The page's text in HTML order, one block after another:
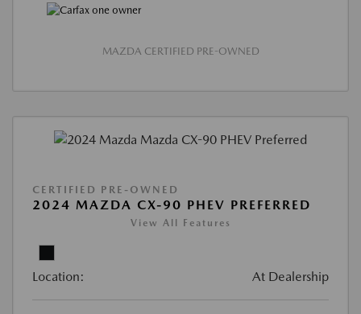
MAZDA CERTIFIED PRE-OWNED
CERTIFIED PRE-OWNED
2024 MAZDA CX-90 PHEV PREFERRED
View All Features
Location: At Dealership